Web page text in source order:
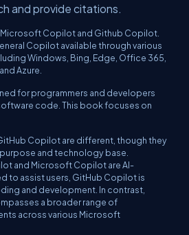
and provide citations.
Copilot and Github Copilot.
Copilot available through various
Windows, Bing, Edge, Office 365,
Azure.
for programmers and developers
code. This book focuses on
Copilot are different, though they
and technology base.
and Microsoft Copilot are AI-
to assist users, GitHub Copilot is
and development. In contrast,
a broader range of
across various Microsoft